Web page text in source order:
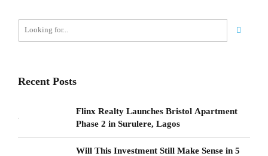
Recent Posts
Flinx Realty Launches Bristol Apartment
Phase 2 in Surulere, Lagos
Will This Investment Still Make Sense in 5